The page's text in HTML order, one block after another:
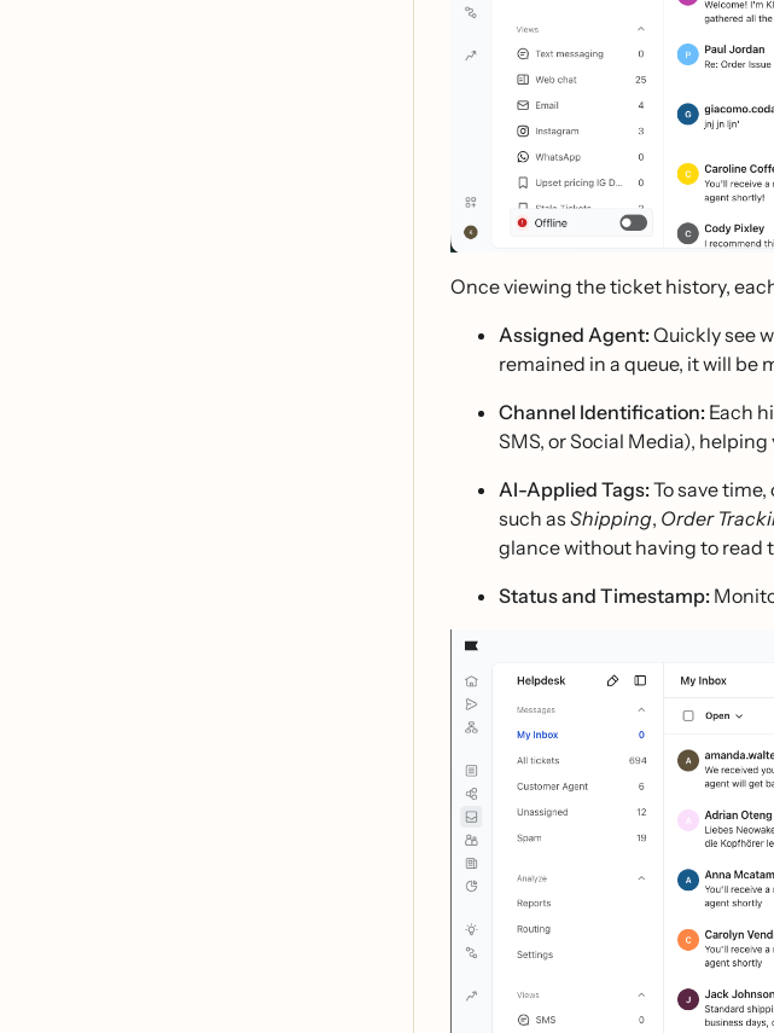
Once viewing the ticket history,
Assigned Agent:Quickly see
remained in a queue, it will be
Channel Identification: Each
SMS, or Social Media),
AI-Applied Tags:To save
such as Shipping, Order
glance without having to read
Status and Timestamp: